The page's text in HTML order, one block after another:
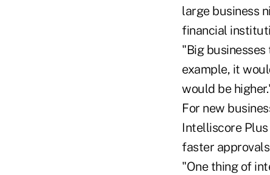
large business
financial
"Big
example, it
would be
For new
Intelliscore
faster
"One thing of